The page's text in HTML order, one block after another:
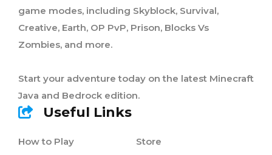
game modes, including Skyblock, Survival,
Creative, Earth, OP PvP, Prison, Blocks Vs
Zombies, and more.
Start your adventure today on the latest Minecraft
Java and Bedrock edition.
Useful Links
How to Play Store